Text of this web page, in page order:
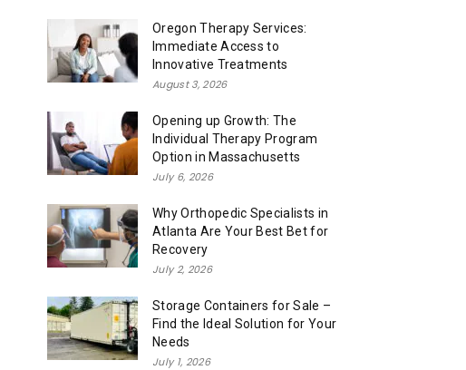
Oregon Therapy Services:
Immediate Access to
Innovative Treatments
August 3, 2026
Opening up Growth: The
Individual Therapy Program
Option in Massachusetts
July 6, 2026
Why Orthopedic Specialists in
Atlanta Are Your Best Bet for
Recovery
July 2, 2026
Storage Containers for Sale –
Find the Ideal Solution for Your
Needs
July 1, 2026